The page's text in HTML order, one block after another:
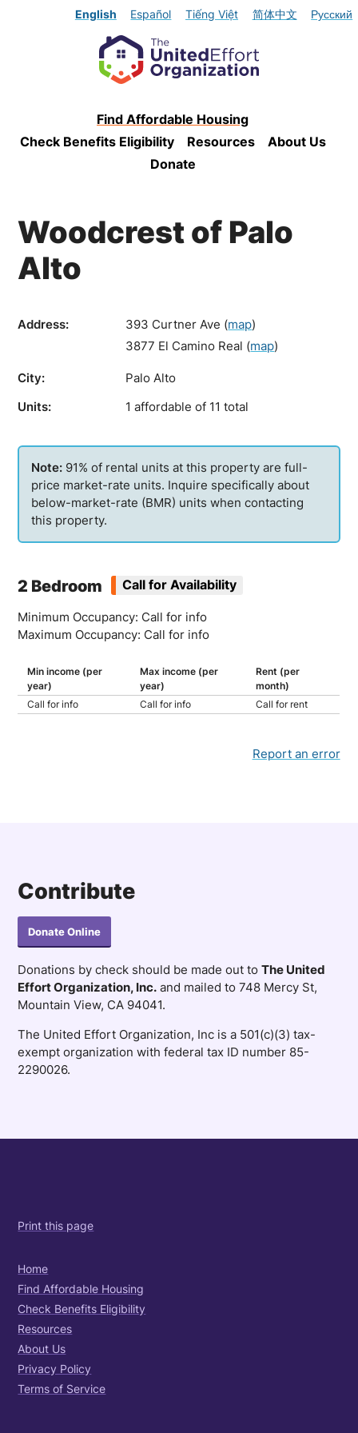
English Español Tiếng Việt 简体中文 Русский
Find Affordable Housing
Check Benefits Eligibility
Resources
About Us
Donate
Woodcrest of Palo
Alto
Address: 393 Curtner Ave (map)
3877 El Camino Real (map)
City:
Palo Alto
Units:
1 affordable of 11 total
91% of rental units at this property are full-
price market-rate units. Inquire specifically about
below-market-rate (BMR) units when contacting
this property.
2 Bedroom Call for Availability
Minimum Occupancy: Call for info
Maximum Occupancy: Call for info
Min income (per
year)
Max income (per
year)
Rent (per
month)
Call for info
Call for info Call for rent
Report an error
Contribute
Donate Online
Donations by check should be made out toThe United
Effort Organization, Inc. and mailed to 748 Mercy St,
Mountain View, CA 94041.
The United Effort Organization, Inc is a 501(c)(3) tax-
exempt organization with federal tax ID number 85-
2290026.
Print this page
Home
Find Affordable Housing
Check Benefits Eligibility
Resources
About Us
Privacy Policy
Terms of Service